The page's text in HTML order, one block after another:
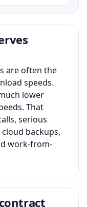
are often the
speeds.
lower
That
serious
backups,
work-from-